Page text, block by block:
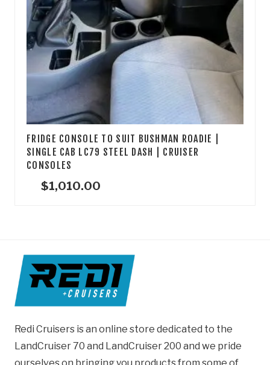
FRIDGE CONSOLE TO SUIT BUSHMAN ROADIE |
SINGLE CAB LC79 STEEL DASH | CRUISER
CONSOLES
$1,010.00
Redi Cruisers is an online store dedicated to the
LandCruiser 70 and LandCruiser 200 and we pride